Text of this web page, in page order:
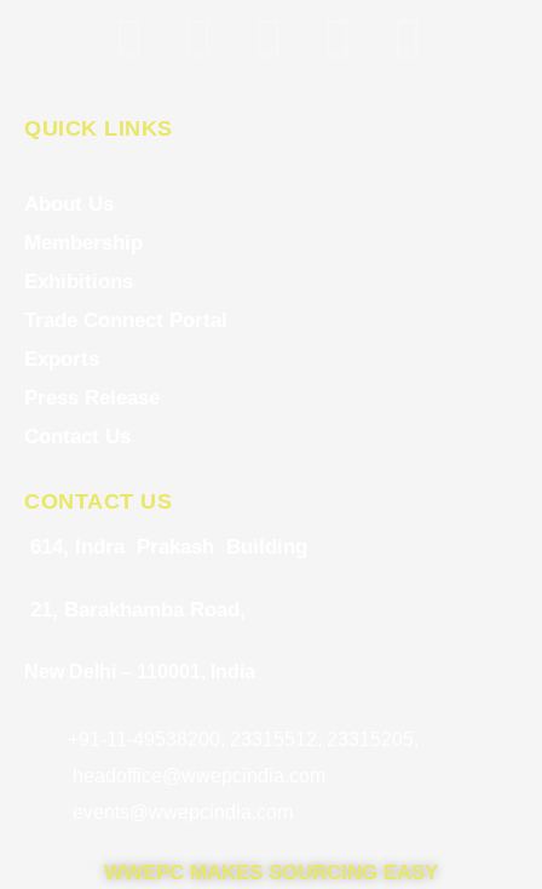
QUICK LINKS
CONTACT US
WWEPC MAKES SOURCING EASY